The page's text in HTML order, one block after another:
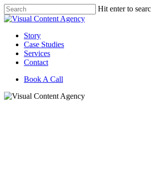
Skip
to
content
Hit enter to
Close
Menu
Story
Case Studies
Services
Contact
Book A Call